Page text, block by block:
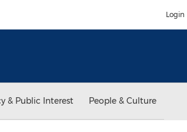
Login
& Public Interest People & Culture